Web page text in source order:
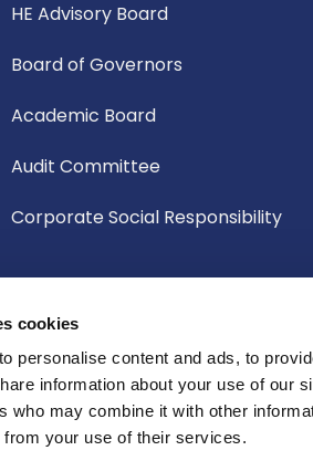
cookies
personalise content and ads, to
information about your use of our
who may combine it with other
from your use of their services.
HE Advisory Board
Board of Governors
Academic Board
Audit Committee
Corporate Social Responsibility